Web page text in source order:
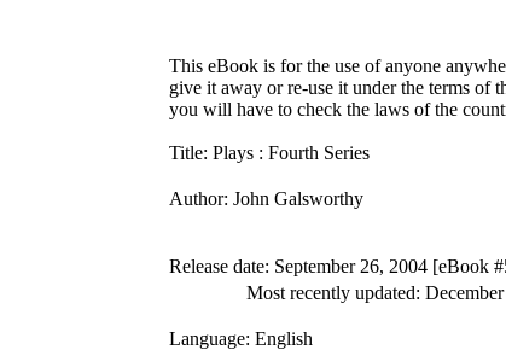
This eBook is for the use of anyone
give it away or re-use it under the terms of
you will have to check the laws of the
Title: Plays : Fourth Series
Author: John Galsworthy
Release date: September 26, 2004 [eBook
Most recently updated:
Language: English